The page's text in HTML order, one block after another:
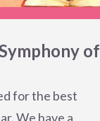
of
for the best
We have a